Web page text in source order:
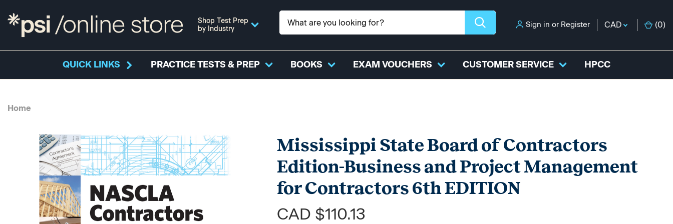
Shop Test Prep
by Industry
Sign in or Register CAD (0)
QUICK LINKS PRACTICE TESTS & PREP BOOKS EXAM VOUCHERS CUSTOMER SERVICE HPCC
Home
Mississippi State Board of Contractors
Edition-Business and Project Management
for Contractors 6th EDITION
CAD $110.13